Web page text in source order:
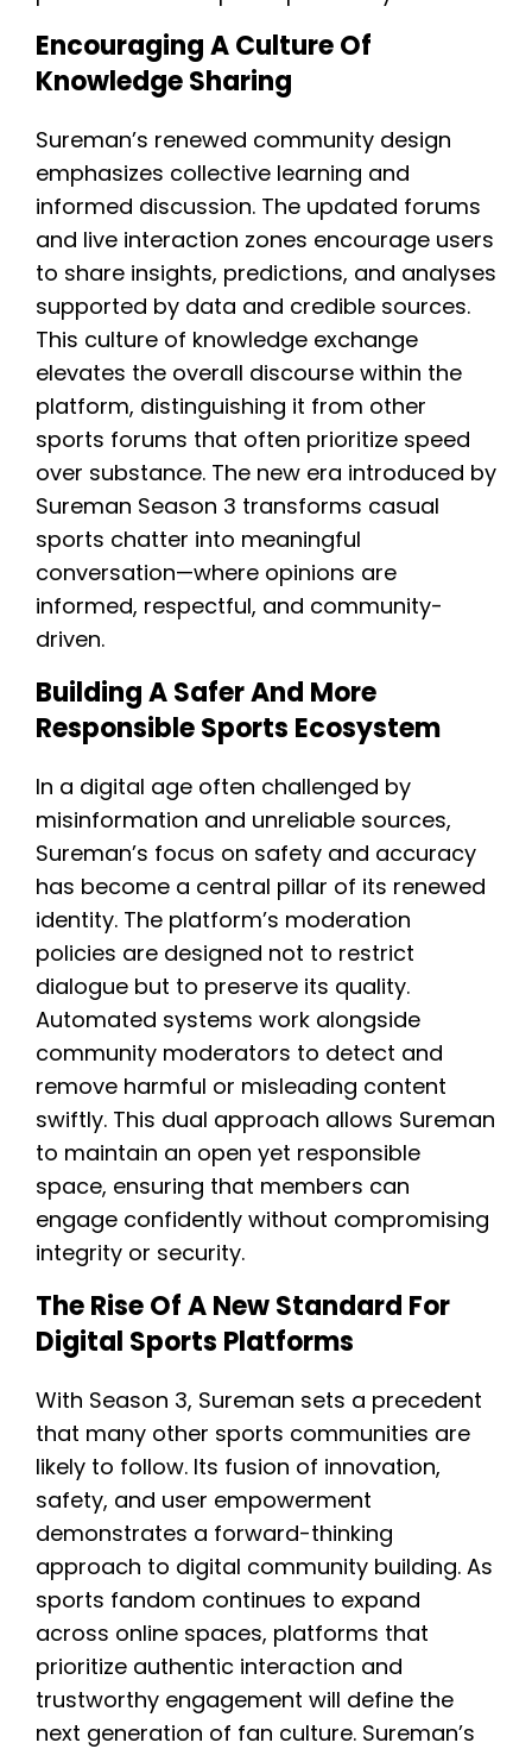
Encouraging A Culture Of
Knowledge Sharing
Sureman’s renewed community design
emphasizes collective learning and
informed discussion. The updated forums
and live interaction zones encourage users
to share insights, predictions, and analyses
supported by data and credible sources.
This culture of knowledge exchange
elevates the overall discourse within the
platform, distinguishing it from other
sports forums that often prioritize speed
over substance. The new era introduced by
Sureman Season 3 transforms casual
sports chatter into meaningful
conversation—where opinions are
informed, respectful, and community-
driven.
Building A Safer And More
Responsible Sports Ecosystem
In a digital age often challenged by
misinformation and unreliable sources,
Sureman’s focus on safety and accuracy
has become a central pillar of its renewed
identity. The platform’s moderation
policies are designed not to restrict
dialogue but to preserve its quality.
Automated systems work alongside
community moderators to detect and
remove harmful or misleading content
swiftly. This dual approach allows Sureman
to maintain an open yet responsible
space, ensuring that members can
engage confidently without compromising
integrity or security.
The Rise Of A New Standard For
Digital Sports Platforms
With Season 3, Sureman sets a precedent
that many other sports communities are
likely to follow. Its fusion of innovation,
safety, and user empowerment
demonstrates a forward-thinking
approach to digital community building. As
sports fandom continues to expand
across online spaces, platforms that
prioritize authentic interaction and
trustworthy engagement will define the
next generation of fan culture. Sureman’s